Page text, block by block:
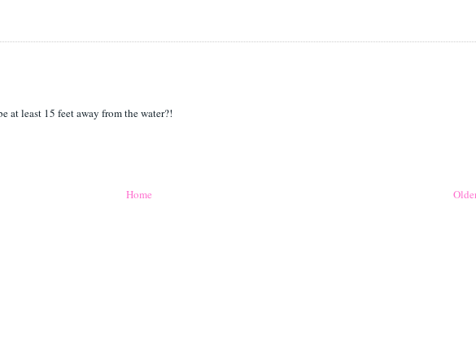
at least 15 feet away from the water?!
Home